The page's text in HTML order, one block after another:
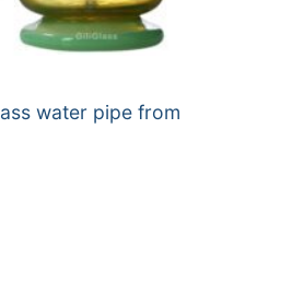
water pipe from